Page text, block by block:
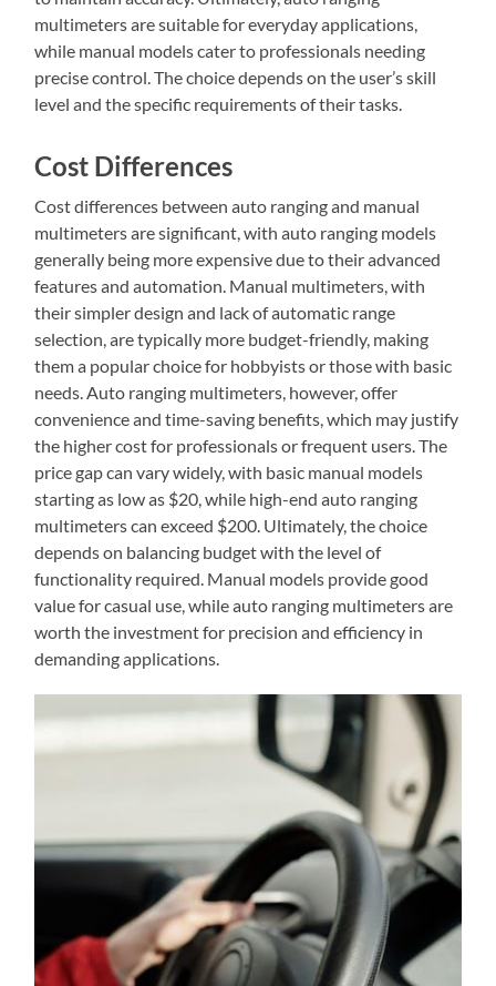
multimeters are suitable for everyday applications,
while manual models cater to professionals needing
precise control. The choice depends on the user’s skill
level and the specific requirements of their tasks.
Cost Differences
Cost differences between auto ranging and manual
multimeters are significant, with auto ranging models
generally being more expensive due to their advanced
features and automation. Manual multimeters, with
their simpler design and lack of automatic range
selection, are typically more budget-friendly, making
them a popular choice for hobbyists or those with basic
needs. Auto ranging multimeters, however, offer
convenience and time-saving benefits, which may justify
the higher cost for professionals or frequent users. The
price gap can vary widely, with basic manual models
starting as low as $20, while high-end auto ranging
multimeters can exceed $200. Ultimately, the choice
depends on balancing budget with the level of
functionality required. Manual models provide good
value for casual use, while auto ranging multimeters are
worth the investment for precision and efficiency in
demanding applications.